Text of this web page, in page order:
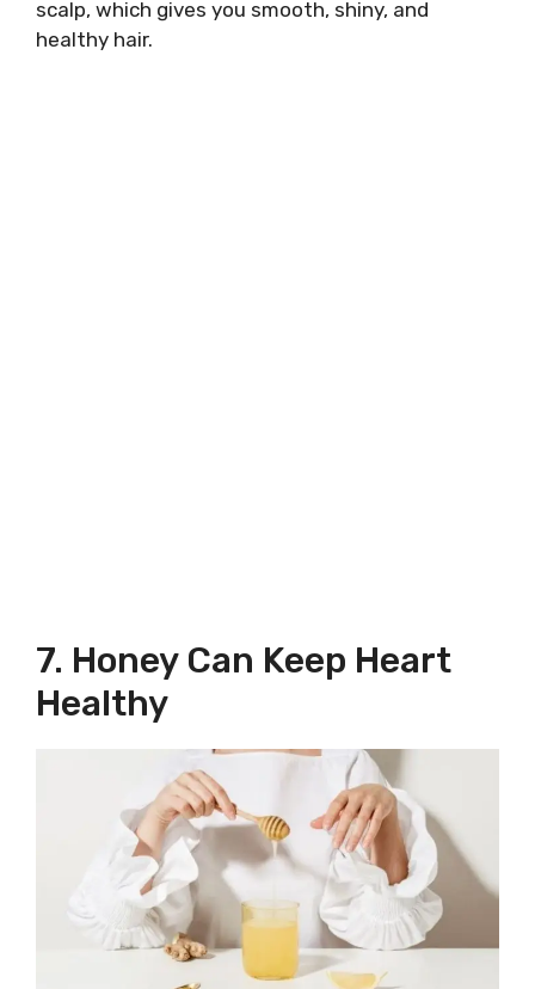
scalp, which gives you smooth, shiny, and
healthy hair.
7. Honey Can Keep Heart
Healthy